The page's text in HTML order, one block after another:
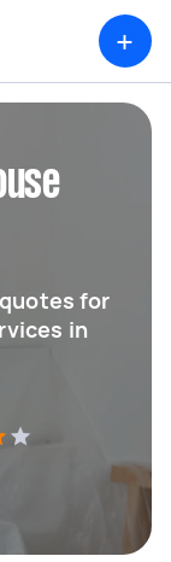
+
for
in